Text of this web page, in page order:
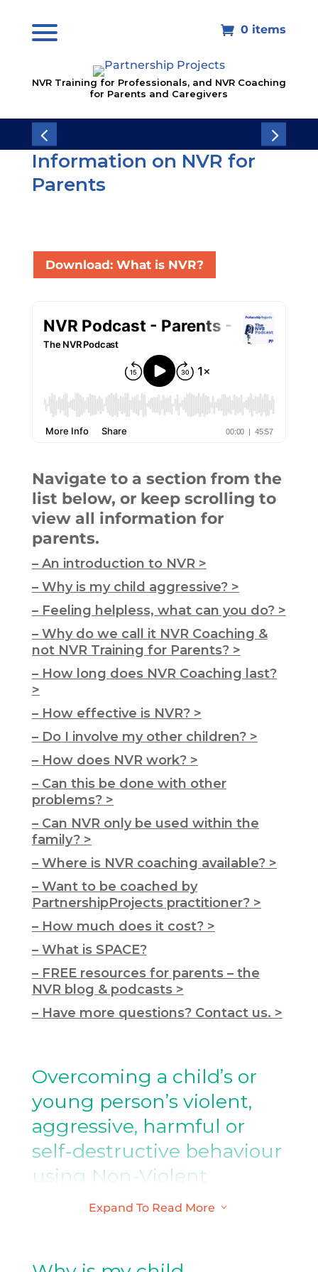
 0 items
NVR Training for Professionals, and NVR Coaching
for Parents and Caregivers
Information on NVR for
Parents
Download: What is NVR?
Navigate to a section from the
list below, or keep scrolling to
view all information for
parents.
– An introduction to NVR >
– Why is my child aggressive? >
– Feeling helpless, what can you do? >
– Why do we call it NVR Coaching &
not NVR Training for Parents? >
– How long does NVR Coaching last?
>
– How effective is NVR? >
– Do I involve my other children? >
– How does NVR work? >
– Can this be done with other
problems? >
– Can NVR only be used within the
family? >
– Where is NVR coaching available? >
– Want to be coached by
PartnershipProjects practitioner? >
– How much does it cost? >
– What is SPACE?
– FREE resources for parents – the
NVR blog & podcasts >
– Have more questions? Contact us. >
Overcoming a child’s or
young person’s violent,
aggressive, harmful or
self-destructive behaviour
using Non-Violent
Resistance (NVR)
Expand To Read More 3